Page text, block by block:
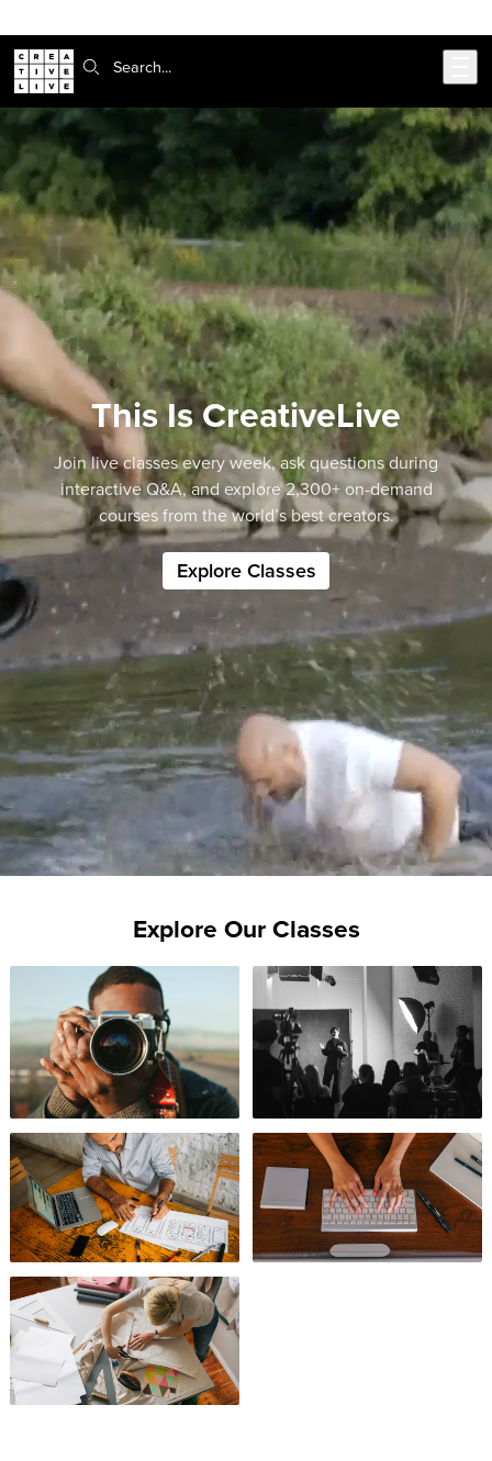
Search:
This Is CreativeLive
Join live classes every week, ask questions during
interactive Q&A, and explore 2,300+ on-demand
courses from the world’s best creators.
Explore Classes
Explore Our Classes
Photography Videography
Design